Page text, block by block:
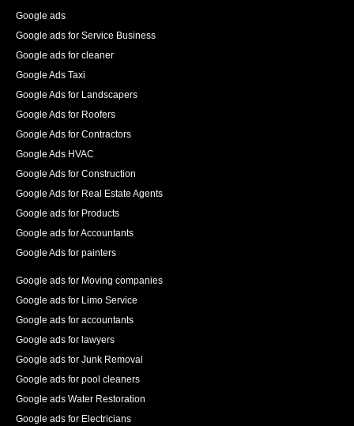
increase in the number of pages indexed, and best of
all an increase in 140% of our organic traffic."
Google ads
Google ads for Service Business
Google ads for cleaner
Google Ads Taxi
Google Ads for Landscapers
Google Ads for Roofers
Google Ads for Contractors
Google Ads HVAC
Google Ads for Construction
Google Ads for Real Estate Agents
Google ads for Products
Google ads for Accountants
Google Ads for painters
Google ads for Moving companies
Google ads for Limo Service
Google ads for accountants
Google ads for lawyers
Google ads for Junk Removal
Google ads for pool cleaners
Google ads Water Restoration
Google ads for Electricians